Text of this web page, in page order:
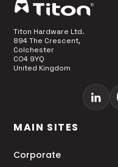
Titon Hardware Ltd.
894 The Crescent,
Colchester
CO4 9YQ
United Kingdom
MAIN SITES
Corporate